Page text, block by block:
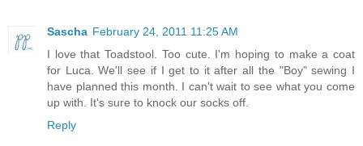
Sascha February 24, 2011 11:25 AM
I love that Toadstool. Too cute. I'm hoping to make a coat
for Luca. We'll see if I get to it after all the "Boy" sewing I
have planned this month. I can't wait to see what you come
up with. It's sure to knock our socks off.
Reply